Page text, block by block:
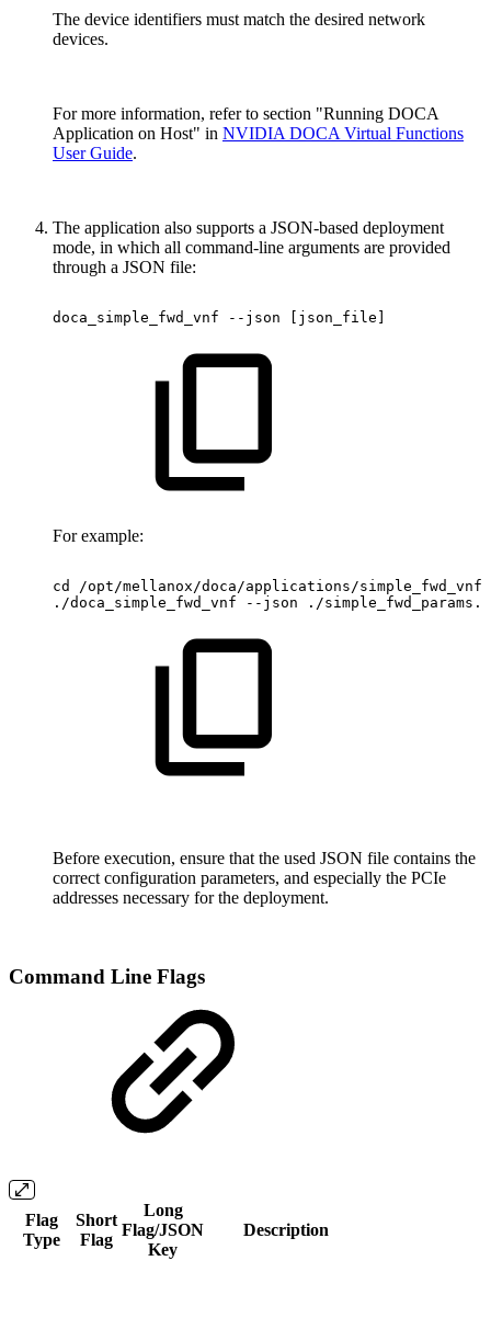
The device identifiers must match the desired network
devices.
For more information, refer to section "Running DOCA
Application on Host" in NVIDIA DOCA Virtual Functions
User Guide.
The application also supports a JSON-based deployment
mode, in which all command-line arguments are provided
through a JSON file:
doca_simple_fwd_vnf --json [json_file]
For example:
cd
/opt/mellanox/doca/applications/
./doca_simple_fwd_vnf
--json ./
Before execution, ensure that the used JSON file contains the
correct configuration parameters, and especially the PCIe
addresses necessary for the deployment.
Command Line Flags
Flag
Type
Short
Flag
Long
Flag/JSON
Key
Description